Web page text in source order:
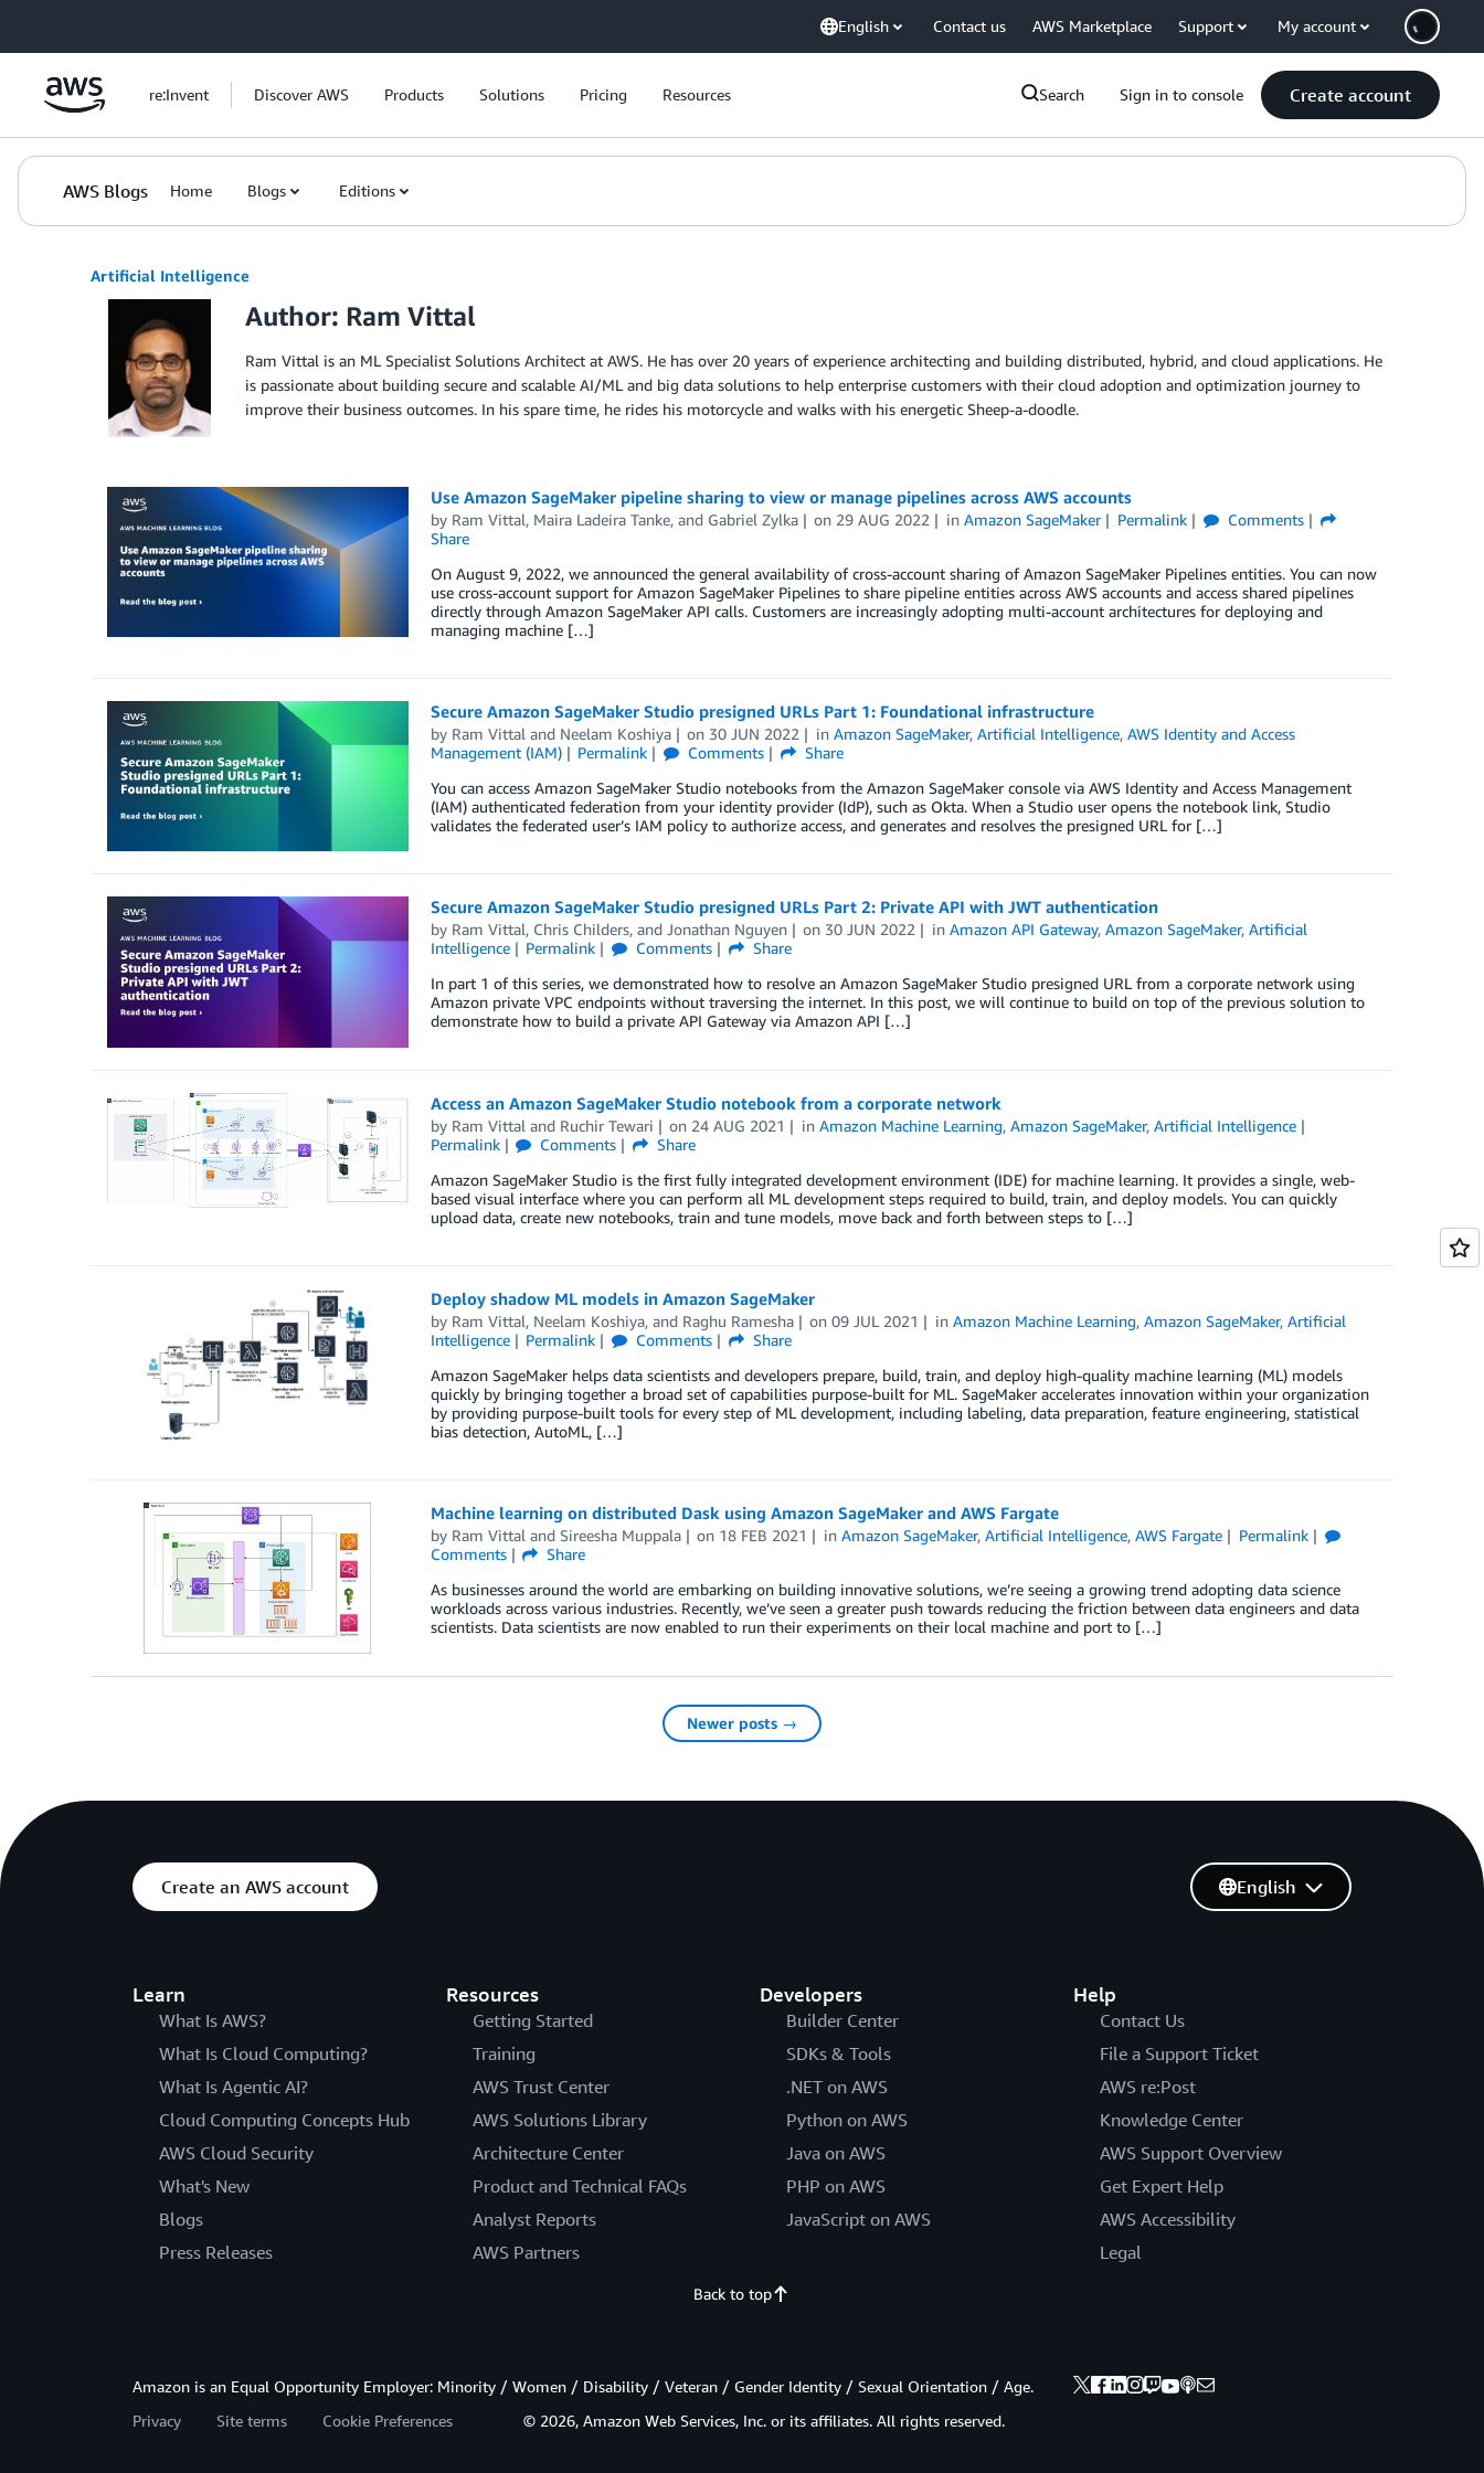
English Contact us AWS Marketplace Support My account
re:Invent Discover AWS Products Solutions Pricing Resources Search Sign in to console Create account
AWS Blogs Home Blogs Editions
Artificial Intelligence
Author: Ram Vittal
Ram Vittal is an ML Specialist Solutions Architect at AWS. He has over 20 years of experience architecting and building distributed, hybrid, and cloud applications. He
is passionate about building secure and scalable AI/ML and big data solutions to help enterprise customers with their cloud adoption and optimization journey to
improve their business outcomes. In his spare time, he rides his motorcycle and walks with his energetic Sheep-a-doodle.
Use Amazon SageMaker pipeline sharing to view or manage pipelines across AWS accounts
by Ram Vittal, Maira Ladeira Tanke, and Gabriel Zylka on 29 AUG 2022 inAmazon SageMaker Permalink
Comments
Share
On August 9, 2022, we announced the general availability of cross-account sharing of Amazon SageMaker Pipelines entities. You can now
use cross-account support for Amazon SageMaker Pipelines to share pipeline entities across AWS accounts and access shared pipelines
directly through Amazon SageMaker API calls. Customers are increasingly adopting multi-account architectures for deploying and
managing machine […]
Secure Amazon SageMaker Studio presigned URLs Part 1: Foundational infrastructure
by Ram Vittal and Neelam Koshiya on 30 JUN 2022 inAmazon SageMaker,Artificial Intelligence,AWS Identity and Access
Management (IAM)
Permalink Comments
Share
You can access Amazon SageMaker Studio notebooks from the Amazon SageMaker console via AWS Identity and Access Management
(IAM) authenticated federation from your identity provider (IdP), such as Okta. When a Studio user opens the notebook link, Studio
validates the federated user’s IAM policy to authorize access, and generates and resolves the presigned URL for […]
Secure Amazon SageMaker Studio presigned URLs Part 2: Private API with JWT authentication
by Ram Vittal, Chris Childers, and Jonathan Nguyen on 30 JUN 2022 inAmazon API Gateway,Amazon SageMaker,Artificial
Intelligence
Permalink Comments
Share
In part 1 of this series, we demonstrated how to resolve an Amazon SageMaker Studio presigned URL from a corporate network using
Amazon private VPC endpoints without traversing the internet. In this post, we will continue to build on top of the previous solution to
demonstrate how to build a private API Gateway via Amazon API […]
Access an Amazon SageMaker Studio notebook from a corporate network
by Ram Vittal and Ruchir Tewari on 24 AUG 2021 inAmazon Machine Learning,Amazon SageMaker,Artificial Intelligence
Permalink
Comments
Share
Amazon SageMaker Studio is the first fully integrated development environment (IDE) for machine learning. It provides a single, web-
based visual interface where you can perform all ML development steps required to build, train, and deploy models. You can quickly
upload data, create new notebooks, train and tune models, move back and forth between steps to […]
Deploy shadow ML models in Amazon SageMaker
by Ram Vittal, Neelam Koshiya, and Raghu Ramesha on09 JUL 2021 inAmazon Machine Learning,Amazon SageMaker,Artificial
Intelligence
Permalink Comments
Share
Amazon SageMaker helps data scientists and developers prepare, build, train, and deploy high-quality machine learning (ML) models
quickly by bringing together a broad set of capabilities purpose-built for ML. SageMaker accelerates innovation within your organization
by providing purpose-built tools for every step of ML development, including labeling, data preparation, feature engineering, statistical
bias detection, AutoML, […]
Machine learning on distributed Dask using Amazon SageMaker and AWS Fargate
by Ram Vittal and Sireesha Muppala on 18 FEB 2021 inAmazon SageMaker,Artificial Intelligence,AWS Fargate
Permalink
Comments
Share
As businesses around the world are embarking on building innovative solutions, we’re seeing a growing trend adopting data science
workloads across various industries. Recently, we’ve seen a greater push towards reducing the friction between data engineers and data
scientists. Data scientists are now enabled to run their experiments on their local machine and port to […]
Newer posts →
Create an AWS account
Learn
What Is AWS?
What Is Cloud Computing?
What Is Agentic AI?
Cloud Computing Concepts Hub
AWS Cloud Security
What's New
Blogs
Press Releases
Resources
Getting Started
Training
AWS Trust Center
AWS Solutions Library
Architecture Center
Product and Technical FAQs
Analyst Reports
AWS Partners
Developers
Builder Center
SDKs & Tools
.NET on AWS
Python on AWS
Java on AWS
PHP on AWS
JavaScript on AWS
Help
Contact Us
File a Support Ticket
AWS re:Post
Knowledge Center
AWS Support Overview
Get Expert Help
AWS Accessibility
Legal
English
Back to top
Amazon is an Equal Opportunity Employer: Minority / Women / Disability / Veteran / Gender Identity / Sexual Orientation / Age.
Privacy
Site terms Cookie Preferences © 2026, Amazon Web Services, Inc. or its affiliates. All rights reserved.